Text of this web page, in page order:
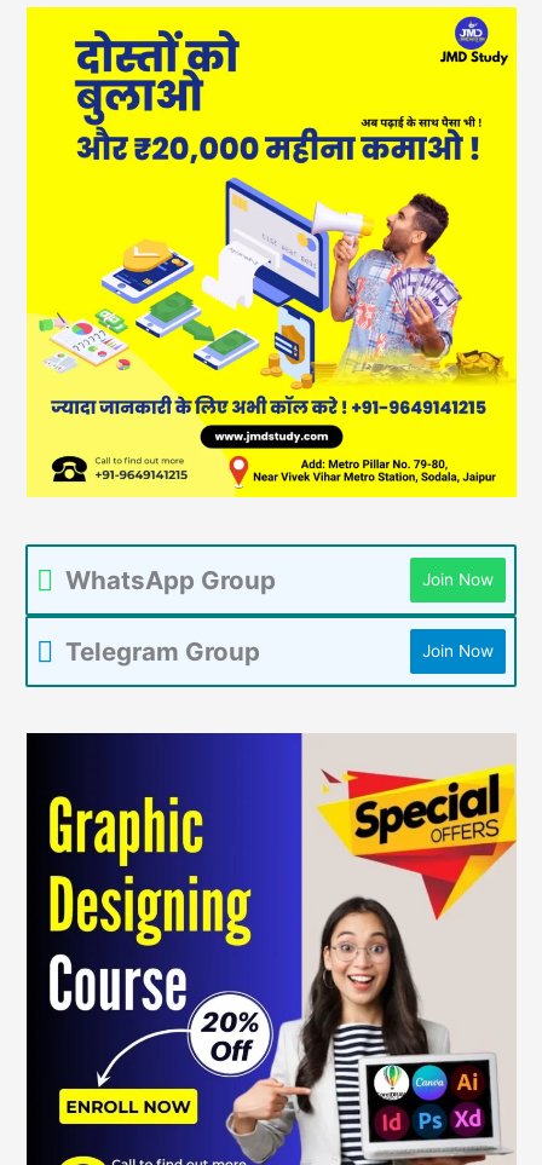
WhatsApp Group Join Now
Telegram Group Join Now